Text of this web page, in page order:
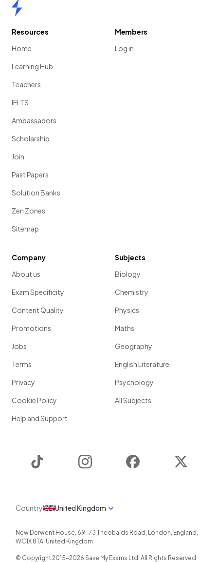
Resources
Home
Learning Hub
Teachers
IELTS
Ambassadors
Scholarship
Join
Past Papers
Solution Banks
Zen Zones
Sitemap
Members
Log in
Company
About us
Exam Specificity
Content Quality
Promotions
Jobs
Terms
Privacy
Cookie Policy
Help and Support
Subjects
Biology
Chemistry
Physics
Maths
Geography
English Literature
Psychology
All Subjects
Instagram Facebook
Country United Kingdom
New Derwent House, 69-73 Theobalds Road , London, England ,
WC1X 8TA, United Kingdom
© Copyright 2015-2026 Save My Exams Ltd. All Rights Reserved.